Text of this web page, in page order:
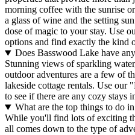
morning coffee with the sunrise
a glass of wine and the setting
dose of magic to your stay. Use
options and find exactly the kind
Does Basswood Lake have
Stunning views of sparkling
outdoor adventures are a few of
lakeside cottage rentals. Use
to see if there are any cozy stays
What are the top things to do
While you'll find lots of exciting
all comes down to the type of